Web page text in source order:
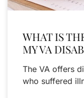
WHAT IS
MY VA
The VA offers
who suffered